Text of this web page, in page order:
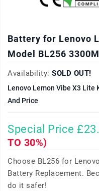
Battery for Lenovo
Model BL256
Availability: SOLD OUT!
Lenovo Lemon Vibe X3 Lite
And Price
Special Price
TO 30%)
Choose BL256 for
Battery Replacement.
do it safer!